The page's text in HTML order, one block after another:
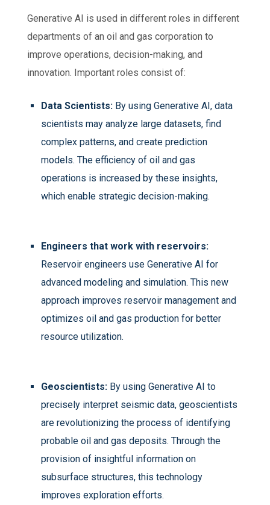
Generative AI is used in different roles in different
departments of an oil and gas corporation to
improve operations, decision-making, and
innovation. Important roles consist of:
Data Scientists: By using Generative AI, data
scientists may analyze large datasets, find
complex patterns, and create prediction
models. The efficiency of oil and gas
operations is increased by these insights,
which enable strategic decision-making.
Engineers that work with reservoirs:
Reservoir engineers use Generative AI for
advanced modeling and simulation. This new
approach improves reservoir management and
optimizes oil and gas production for better
resource utilization.
Geoscientists: By using Generative AI to
precisely interpret seismic data, geoscientists
are revolutionizing the process of identifying
probable oil and gas deposits. Through the
provision of insightful information on
subsurface structures, this technology
improves exploration efforts.